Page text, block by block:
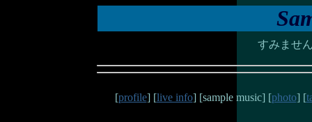
すみませ
[profile] [live info] [sample music] [photo] [